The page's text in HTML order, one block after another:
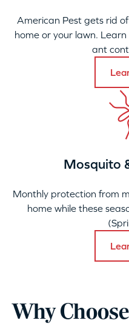
American Pest gets rid
home or your lawn.
ant
Mosquito
Monthly protection from
home while these
Why